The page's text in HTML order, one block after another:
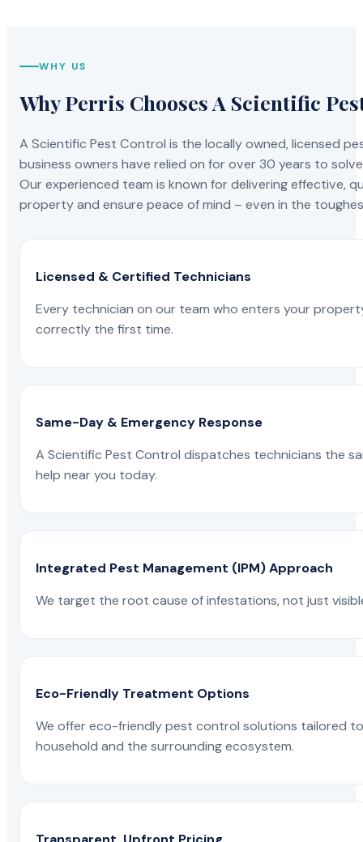
WHY US
Why Perris Chooses A Scientific
A Scientific Pest Control is the locally owned, licensed
business owners have relied on for over 30 years to
Our experienced team is known for delivering effective,
property and ensure peace of mind – even in the
Licensed & Certified Technicians
Every technician on our team who enters your
correctly the first time.
Same-Day & Emergency Response
A Scientific Pest Control dispatches technicians the
help near you today.
Integrated Pest Management (IPM) Approach
We target the root cause of infestations, not just
Eco-Friendly Treatment Options
We offer eco-friendly pest control solutions tailored
household and the surrounding ecosystem.